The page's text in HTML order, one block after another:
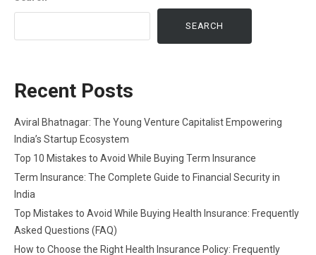
SEARCH
Recent Posts
Aviral Bhatnagar: The Young Venture Capitalist Empowering
India’s Startup Ecosystem
Top 10 Mistakes to Avoid While Buying Term Insurance
Term Insurance: The Complete Guide to Financial Security in
India
Top Mistakes to Avoid While Buying Health Insurance: Frequently
Asked Questions (FAQ)
How to Choose the Right Health Insurance Policy: Frequently